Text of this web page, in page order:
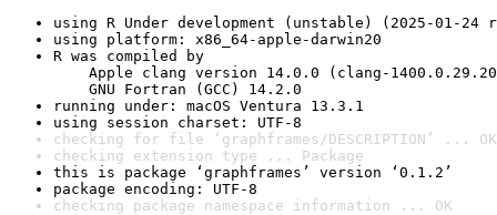
using R Under development (unstable) (2025-01-24
using platform: x86_64-apple-darwin20
R was compiled by
Apple clang version 14.0.0 (clang-
GNU Fortran (GCC) 14.2.0
running under: macOS Ventura 13.3.1
using session charset: UTF-8
checking for file ‘graphframes/DESCRIPTION’ ... OK
checking extension type ... Package
this is package ‘graphframes’ version ‘0.1.2’
package encoding: UTF-8
checking package namespace information ... OK